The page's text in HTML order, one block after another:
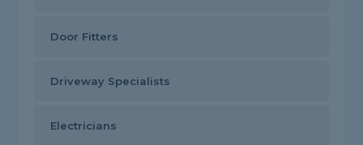
Door Fitters
Driveway Specialists
Electricians